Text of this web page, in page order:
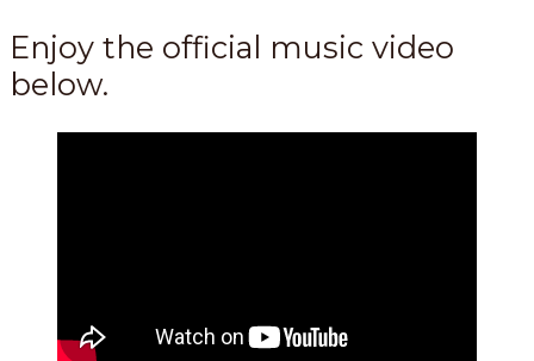
Enjoy the official music video
below.